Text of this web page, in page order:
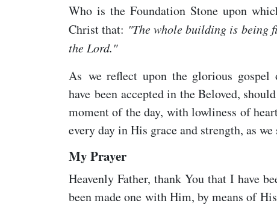
Who is the Foundation Stone upon
Christ that: "The whole building is being
the Lord."
As we reflect upon the glorious
have been accepted in the Beloved,
moment of the day, with lowliness of
every day in His grace and strength, as
My Prayer
Heavenly Father, thank You that I have
been made one with Him, by means of